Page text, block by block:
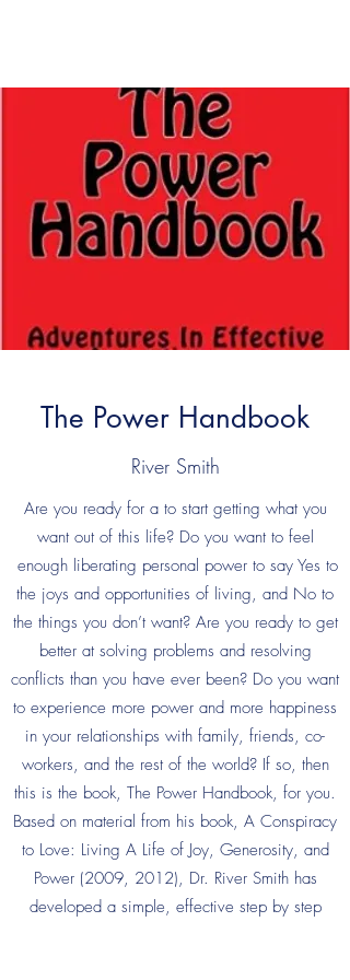
The Power Handbook
River Smith
Are you ready for a to start getting what you
want out of this life? Do you want to feel
enough liberating personal power to say Yes to
the joys and opportunities of living, and No to
the things you don’t want? Are you ready to get
better at solving problems and resolving
conflicts than you have ever been? Do you want
to experience more power and more happiness
in your relationships with family, friends, co-
workers, and the rest of the world? If so, then
this is the book, The Power Handbook, for you.
Based on material from his book, A Conspiracy
to Love: Living A Life of Joy, Generosity, and
Power (2009, 2012), Dr. River Smith has
developed a simple, effective step by step